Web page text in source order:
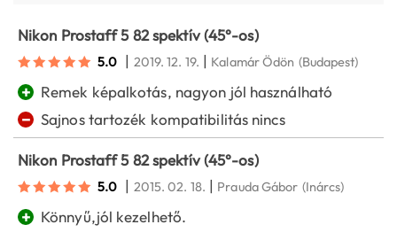
Nikon Prostaff 5 82 spektív (45°-os)
5.0 | 2019. 12. 19. | Kalamár Ödön (Budapest)
+ Remek képalkotás, nagyon jól használható
− Sajnos tartozék kompatibilitás nincs
Nikon Prostaff 5 82 spektív (45°-os)
5.0 | 2015. 02. 18. | Prauda Gábor (Inárcs)
+ Könnyű,jól kezelhető.